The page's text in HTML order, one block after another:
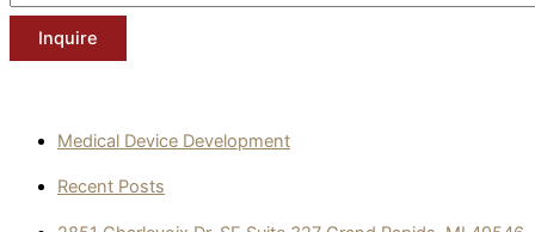
Medical Device Development
Recent Posts